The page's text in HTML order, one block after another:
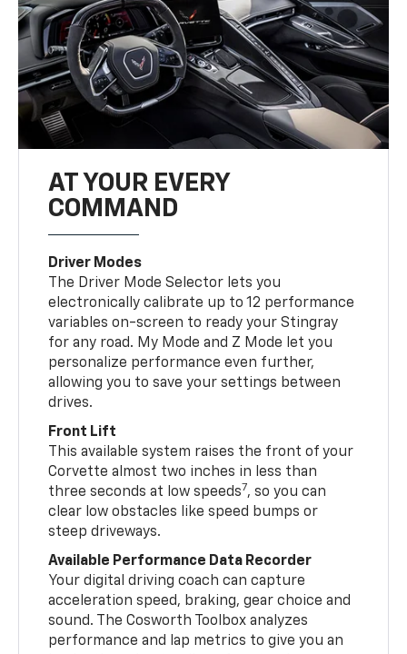
AT YOUR EVERY
COMMAND
Driver Modes
The Driver Mode Selector lets you
electronically calibrate up to 12 performance
variables on-screen to ready your Stingray
for any road. My Mode and Z Mode let you
personalize performance even further,
allowing you to save your settings between
drives.
Front Lift
This available system raises the front of your
Corvette almost two inches in less than
three seconds at low speeds7, so you can
clear low obstacles like speed bumps or
steep driveways.
Available Performance Data Recorder
Your digital driving coach can capture
acceleration speed, braking, gear choice and
sound. The Cosworth Toolbox analyzes
performance and lap metrics to give you an